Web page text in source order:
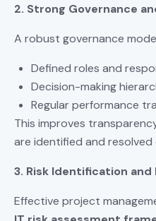
2. Strong Governance
A robust governance
Defined roles and
Decision-making
Regular performance
This improves
are identified and resolved
3. Risk Identification
Effective project